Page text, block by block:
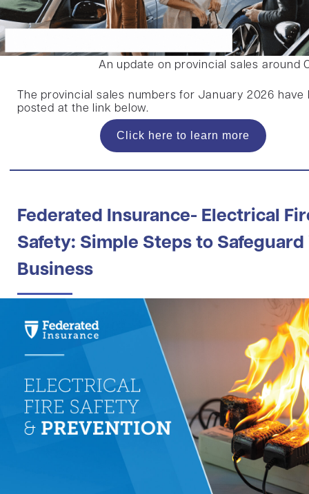
An update on provincial sales around
The provincial sales numbers for January 2026 have
posted at the link below.
Click here to learn more
Federated Insurance- Electrical
Safety: Simple Steps to Safeguard
Business